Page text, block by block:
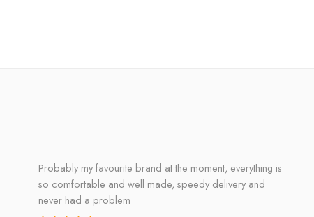
Probably my favourite brand at the moment, everything is
so comfortable and well made, speedy delivery and
never had a problem